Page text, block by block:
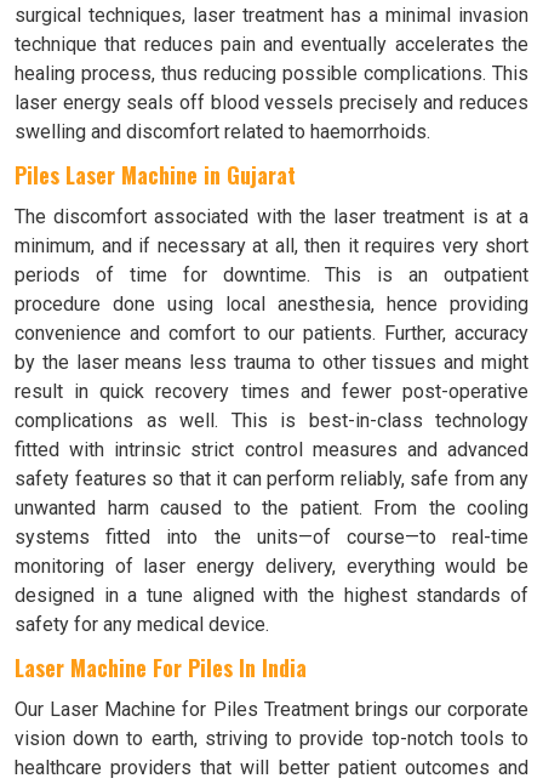
surgical techniques, laser treatment has a minimal invasion
technique that reduces pain and eventually accelerates the
healing process, thus reducing possible complications. This
laser energy seals off blood vessels precisely and reduces
swelling and discomfort related to haemorrhoids.
Piles Laser Machine in Gujarat
The discomfort associated with the laser treatment is at a
minimum, and if necessary at all, then it requires very short
periods of time for downtime. This is an outpatient
procedure done using local anesthesia, hence providing
convenience and comfort to our patients. Further, accuracy
by the laser means less trauma to other tissues and might
result in quick recovery times and fewer post-operative
complications as well. This is best-in-class technology
fitted with intrinsic strict control measures and advanced
safety features so that it can perform reliably, safe from any
unwanted harm caused to the patient. From the cooling
systems fitted into the units—of course—to real-time
monitoring of laser energy delivery, everything would be
designed in a tune aligned with the highest standards of
safety for any medical device.
Laser Machine For Piles In India
Our Laser Machine for Piles Treatment brings our corporate
vision down to earth, striving to provide top-notch tools to
healthcare providers that will better patient outcomes and